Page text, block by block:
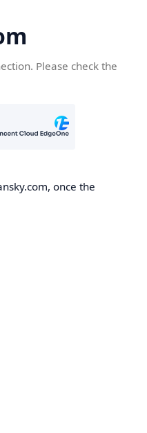
Please check the
once the